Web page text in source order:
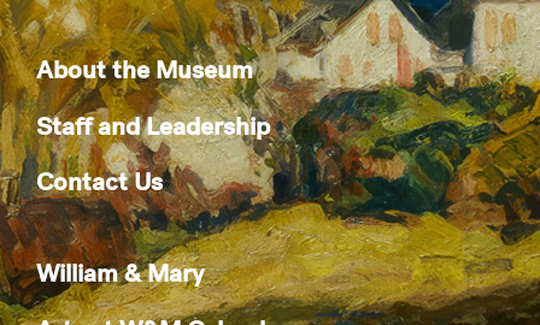
About the Museum
Staff and Leadership
Contact Us
William & Mary